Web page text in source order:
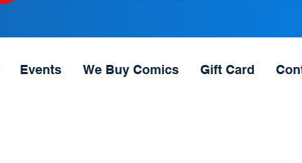
Events We Buy Comics Gift Card